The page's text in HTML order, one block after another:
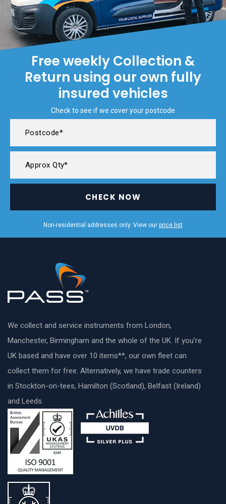
Free weekly Collection &
Return using our own fully
insured vehicles
Check to see if we cover your postcode
CHECK NOW
Non-residential addresses only. View our price list
We collect and service instruments from London,
Manchester, Birmingham and the whole of the UK. If you’re
UK based and have over 10 items**, our own fleet can
collect them for free. Alternatively, we have trade counters
in Stockton-on-tees, Hamilton (Scotland), Belfast (Ireland)
and Leeds.